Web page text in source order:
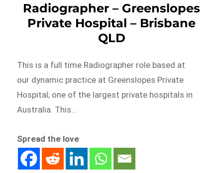
Radiographer – Greenslopes
Private Hospital – Brisbane
QLD
This is a full time Radiographer role based at
our dynamic practice at Greenslopes Private
Hospital; one of the largest private hospitals in
Australia. This…
Spread the love